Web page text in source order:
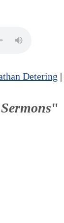
Detering |
"